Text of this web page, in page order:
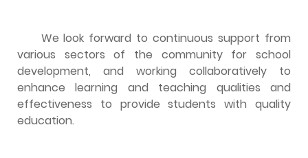
We look forward to continuous support from
various sectors of the community for school
development, and working collaboratively to
enhance learning and teaching qualities and
effectiveness to provide students with quality
education.